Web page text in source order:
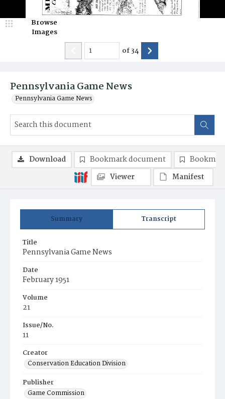
Pennsylvania Game News
Pennsylvania Game News
Browse
Images
of34
Summary Transcript
Title
Pennsylvania Game News
Date
February 1951
Volume
21
Issue/No.
11
Creator
Conservation Education Division
Publisher
Game Commission
Download Bookmark document
Viewer
Manifest